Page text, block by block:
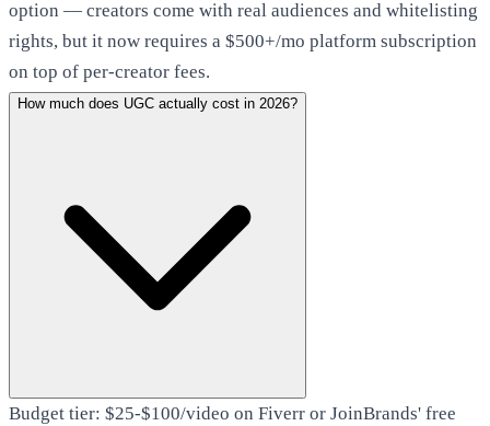
option — creators come with real audiences and whitelisting
rights, but it now requires a $500+/mo platform subscription
on top of per-creator fees.
How much does UGC actually cost in 2026?
Budget tier: $25-$100/video on Fiverr or JoinBrands' free